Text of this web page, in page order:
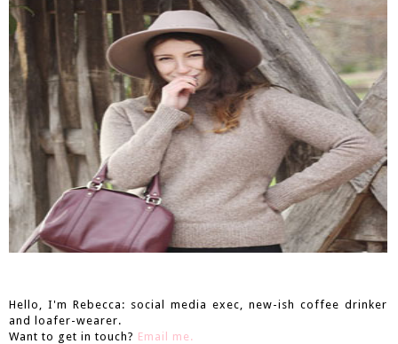
Hello, I'm Rebecca: social media exec, new-ish coffee drinker
and loafer-wearer.
Want to get in touch? Email me.